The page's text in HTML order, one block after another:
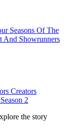
Seasons Of The
And Showrunners
Creators
2
the story